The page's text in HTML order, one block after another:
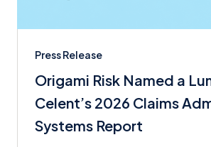
Press Release
Origami Risk Named a
Celent’s 2026 Claims
Systems Report